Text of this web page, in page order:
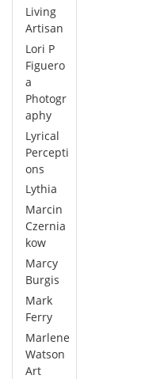
Living
Artisan
Lori P
Figuero
a
Photogr
aphy
Lyrical
Percepti
ons
Lythia
Marcin
Czernia
kow
Marcy
Burgis
Mark
Ferry
Marlene
Watson
Art